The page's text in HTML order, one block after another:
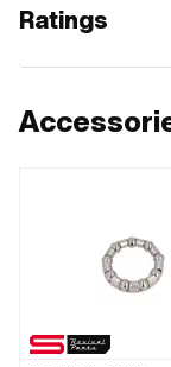
Ratings